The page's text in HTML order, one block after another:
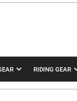
RIDING GEAR